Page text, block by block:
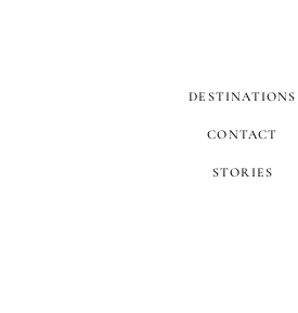
DESTINATIONS
CONTACT
STORIES